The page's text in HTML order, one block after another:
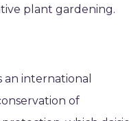
plant gardening.
an international
of